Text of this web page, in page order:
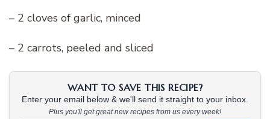
– 2 cloves of garlic, minced
– 2 carrots, peeled and sliced
WANT TO SAVE THIS RECIPE?
Enter your email below & we'll send it straight to your inbox.
Plus you'll get great new recipes from us every week!